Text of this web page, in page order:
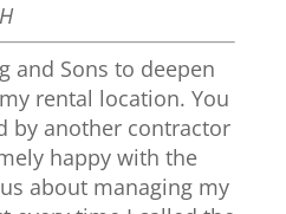
and Sons to deepen
rental location. You
by another contractor
happy with the
about managing my